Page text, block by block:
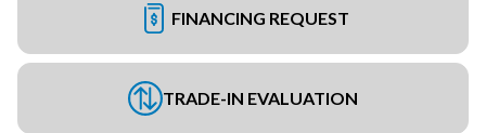
FINANCING REQUEST
TRADE-IN EVALUATION